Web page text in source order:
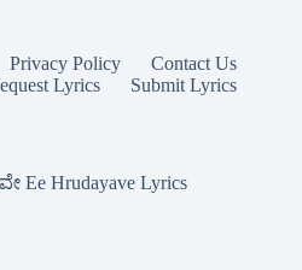
Privacy Policy
Contact Us
Lyrics
Submit Lyrics
Ee Hrudayave Lyrics